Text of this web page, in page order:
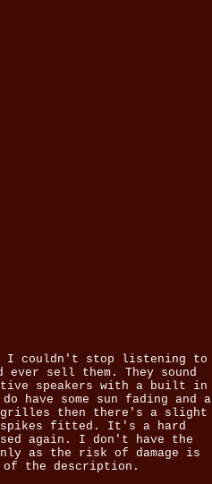
I couldn't stop listening to
sell them. They sound
speakers with a built in
have some sun fading and a
grilles then there's a slight
spikes fitted. It's a hard
again. I don't have the
as the risk of damage is
of the description.